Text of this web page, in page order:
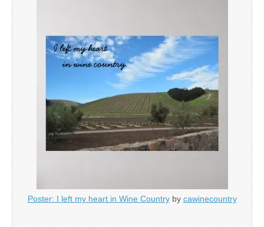
Poster: I left my heart in Wine Countryby cawinecountry